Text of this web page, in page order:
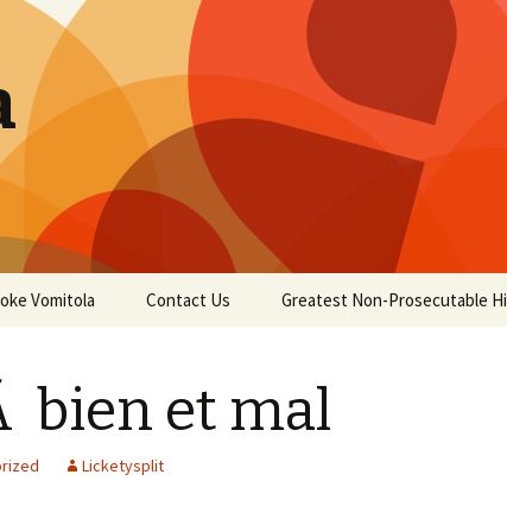
Vomitola Contact Us Greatest Non-Prosecutable
bien et mal
Licketysplit